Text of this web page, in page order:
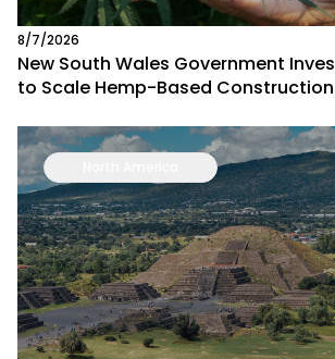
8/7/2026
New South Wales Government
to Scale Hemp-Based Construction